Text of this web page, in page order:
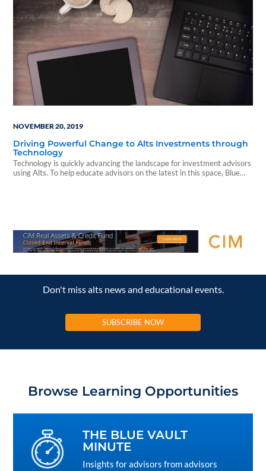
NOVEMBER 20, 2019
Driving Powerful Change to Alts Investments through
Technology
Technology is quickly advancing the landscape for investment advisors
using Alts. To help educate advisors on the latest in this space, Blue
Don't miss alts news and educational events.
SUBSCRIBE NOW
Browse Learning Opportunities
THE BLUE VAULT
MINUTE
Insights for advisors from advisors